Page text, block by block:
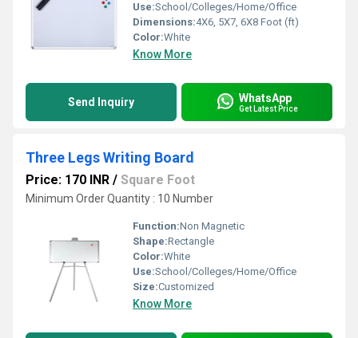
Use:School/Colleges/Home/Office
Dimensions:4X6, 5X7, 6X8 Foot (ft)
Color:White
Know More
Send Inquiry WhatsApp
Get Latest Price
Three Legs Writing Board
Price: 170 INR / Square Foot
Minimum Order Quantity : 10 Number
Function:Non Magnetic
Shape:Rectangle
Color:White
Use:School/Colleges/Home/Office
Size:Customized
Know More